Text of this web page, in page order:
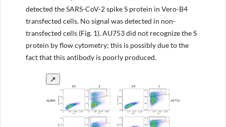
detected the SARS-CoV-2 spike S protein in Vero-B4
transfected cells. No signal was detected in non-
transfected cells (Fig. 1). AU753 did not recognize the S
protein by flow cytometry; this is possibly due to the
fact that this antibody is poorly produced.
↗